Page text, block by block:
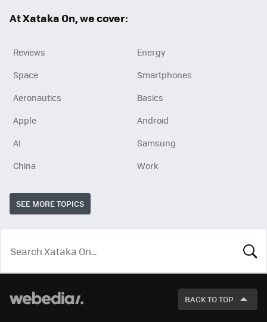
At Xataka On, we cover:
Reviews
Energy
Space
Smartphones
Aeronautics
Basics
Apple
Android
AI
Samsung
China
Work
SEE MORE TOPICS
LOOK
BACK TO TOP